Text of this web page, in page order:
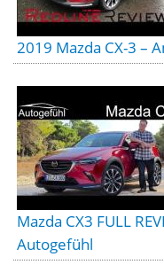
2019 Mazda CX-3 –
Mazda CX3 FULL
Autogefühl